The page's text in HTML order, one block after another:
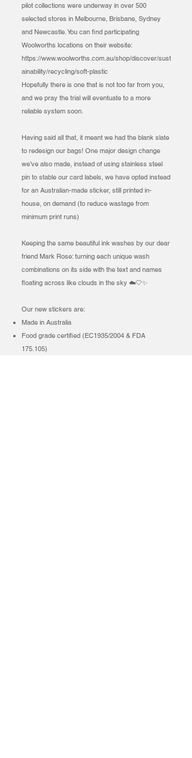
pilot collections were underway in over 500
selected stores in Melbourne, Brisbane, Sydney
and Newcastle. You can find participating
Woolworths locations on their website:
https://www.woolworths.com.au/shop/discover/sust
ainability/recycling/soft-plastic
Hopefully there is one that is not too far from you,
and we pray the trial will eventuate to a more
reliable system soon.
Having said all that, it meant we had the blank slate
to redesign our bags! One major design change
we’ve also made, instead of using stainless steel
pin to stable our card labels, we have opted instead
for an Australian-made sticker, still printed in-
house, on demand (to reduce wastage from
minimum print runs)
Keeping the same beautiful ink washes by our dear
friend Mark Rose: turning each unique wash
combinations on its side with the text and names
floating across like clouds in the sky ☁️🤍✨
Our new stickers are:
Made in Australia
Food grade certified (EC1935/2004 & FDA
175.105)